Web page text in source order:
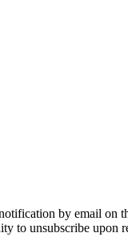
by email on
to unsubscribe upon